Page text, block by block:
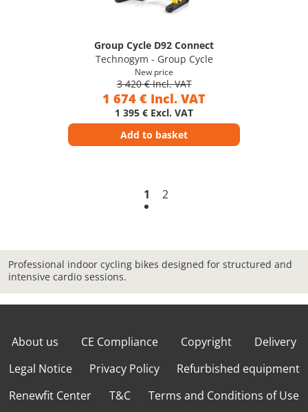
Group Cycle D92 Connect
Technogym - Group Cycle
New price
3 420 € Incl. VAT
1 674 € Incl. VAT
1 395 € Excl. VAT
Add to basket
1 2
Professional indoor cycling bikes designed for structured and
intensive cardio sessions.
About us CE Compliance Copyright
Delivery
Legal Notice
Privacy Policy
Refurbished equipment
Renewfit Center
T&C Terms and Conditions of Use